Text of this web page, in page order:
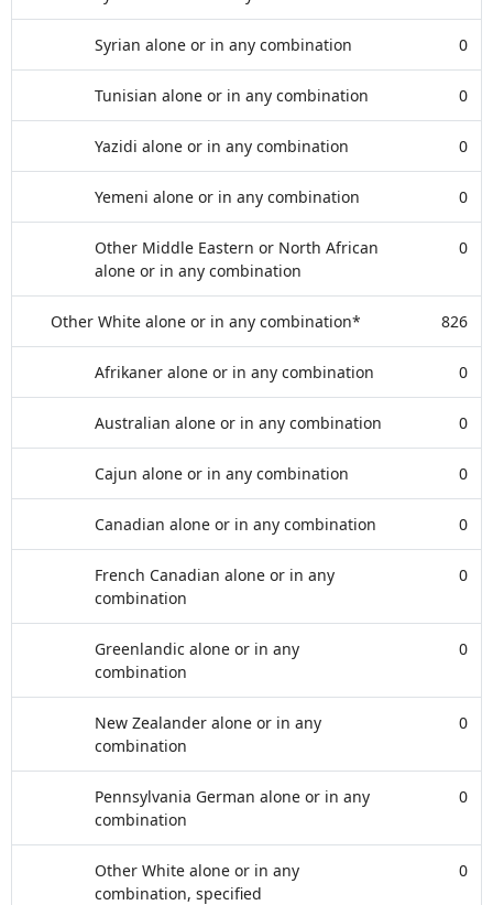
Syrian alone or in any combination 0
Tunisian alone or in any combination 0
Yazidi alone or in any combination 0
Yemeni alone or in any combination 0
Other Middle Eastern or North African
alone or in any combination
0
Other White alone or in any combination* 826
Afrikaner alone or in any combination 0
Australian alone or in any combination 0
Cajun alone or in any combination 0
Canadian alone or in any combination 0
French Canadian alone or in any
combination
0
Greenlandic alone or in any
combination
0
New Zealander alone or in any
combination
0
Pennsylvania German alone or in any
combination
0
Other White alone or in any
combination, specified
0